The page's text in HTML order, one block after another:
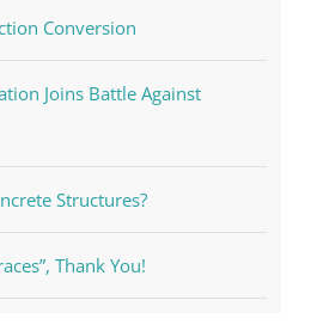
Conversion
Joins Battle Against
Structures?
Thank You!